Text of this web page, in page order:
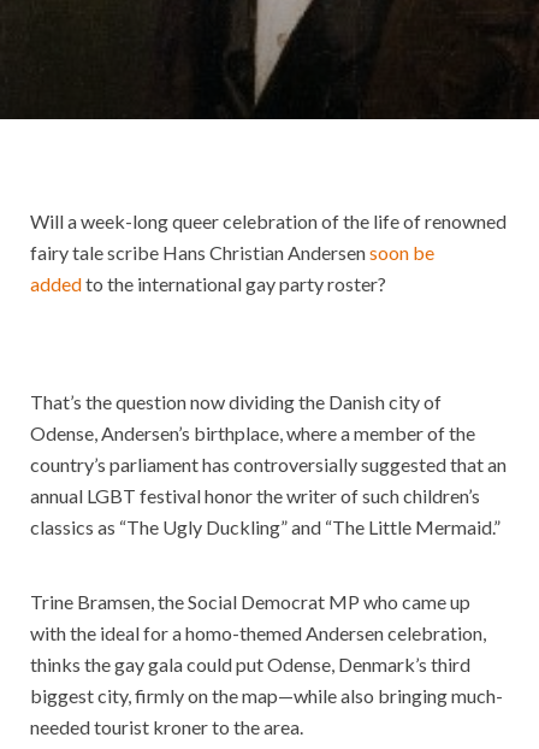
Will a week-long queer celebration of the life of renowned
fairy tale scribe Hans Christian Andersensoon be
addedto the international gay party roster?
That’s the question now dividing the Danish city of
Odense, Andersen’s birthplace, where a member of the
country’s parliament has controversially suggested that an
annual LGBT festival honor the writer of such children’s
classics as “The Ugly Duckling” and “The Little Mermaid.”
Trine Bramsen, the Social Democrat MP who came up
with the ideal for a homo-themed Andersen celebration,
thinks the gay gala could put Odense, Denmark’s third
biggest city, firmly on the map—while also bringing much-
needed tourist kroner to the area.